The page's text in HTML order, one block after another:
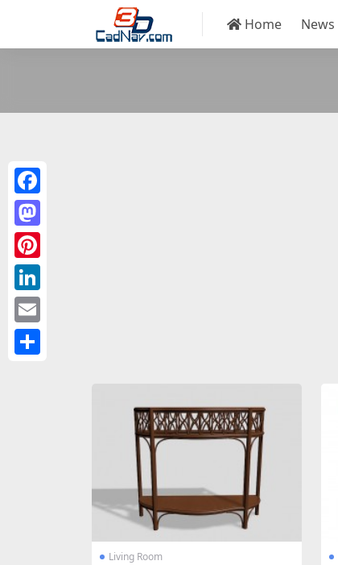
Home News
Living Room
Facebook
Mastodon
Pinterest
LinkedIn
Email